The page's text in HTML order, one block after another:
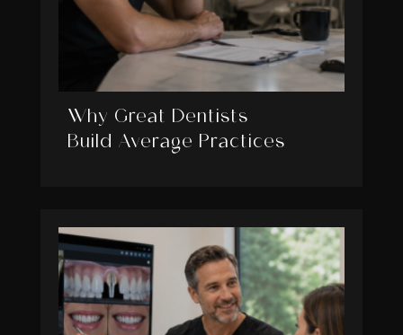
Why Great Dentists
Build Average Practices